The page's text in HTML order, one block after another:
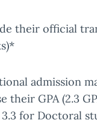
their official
admission
their GPA (2.3
3.3 for Doctoral